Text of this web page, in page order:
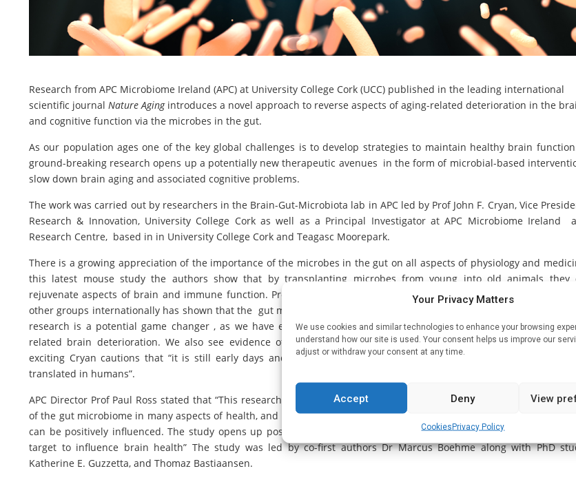
Your Privacy Matters
We use cookies and similar technologies to enhance your browsing
understand how our site is used. Your consent helps us improve our
adjust or withdraw your consent at any time.
Accept Deny View
CookiesPrivacy Policy
Research from APC Microbiome Ireland (APC) at University College Cork (UCC) published in the leading international
scientific journal Nature Agingintroduces a novel approach to reverse aspects of aging-related deterioration in the
and cognitive function via the microbes in the gut.
As our population ages one of the key global challenges is to develop strategies to maintain healthy brain
ground-breaking research opens up a potentially new therapeutic avenues in the form of microbial-based
slow down brain aging and associated cognitive problems.
The work was carried out by researchers in the Brain-Gut-Microbiota lab in APC led by Prof John F. Cryan, Vice
Research & Innovation, University College Cork as well as a Principal Investigator at APC Microbiome Ireland
Research Centre, based in in University College Cork and Teagasc Moorepark.
There is a growing appreciation of the importance of the microbes in the gut on all aspects of physiology and
this latest mouse study the authors show that by transplanting microbes from young into old animals they
rejuvenate aspects of brain and immune function. Prof John F. Cryan, says “Previous research published by the
other groups internationally has shown that the gut microbiome plays a key role in aging and the aging process. This
research is a potential game changer , as we have established that the microbiome can be harnessed to
related brain deterioration. We also see evidence of improved learning ability and cognitive function”.
exciting Cryan cautions that “it is still early days and much more work is needed to see how these findings
translated in humans”.
APC Director Prof Paul Ross stated that “This research of Prof. Cryan and colleagues further demonstrates the
of the gut microbiome in many aspects of health, and particularly across across the brain/gut axis where brain
can be positively influenced. The study opens up possibilities in the future to modulate gut microbiota as a
target to influence brain health” The study was led by co-first authors Dr Marcus Boehme along with PhD
Katherine E. Guzzetta, and Thomaz Bastiaansen.